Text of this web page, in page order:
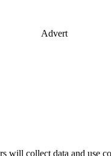
Advert
collect data and use